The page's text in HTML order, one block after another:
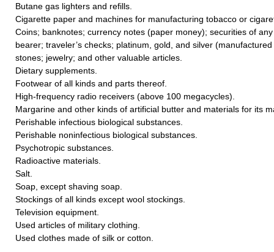
Butane gas lighters and refills.
Cigarette paper and machines for manufacturing tobacco or
Coins; banknotes; currency notes (paper money); securities of
bearer; traveler’s checks; platinum, gold, and silver
stones; jewelry; and other valuable articles.
Dietary supplements.
Footwear of all kinds and parts thereof.
High-frequency radio receivers (above 100 megacycles).
Margarine and other kinds of artificial butter and materials for its
Perishable infectious biological substances.
Perishable noninfectious biological substances.
Psychotropic substances.
Radioactive materials.
Salt.
Soap, except shaving soap.
Stockings of all kinds except wool stockings.
Television equipment.
Used articles of military clothing.
Used clothes made of silk or cotton.